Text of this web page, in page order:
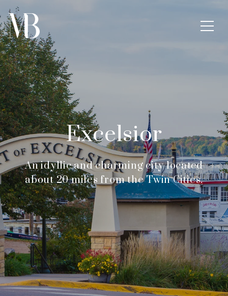
Excelsior
An idyllic and charming city located
about 20 miles from the Twin Cities.